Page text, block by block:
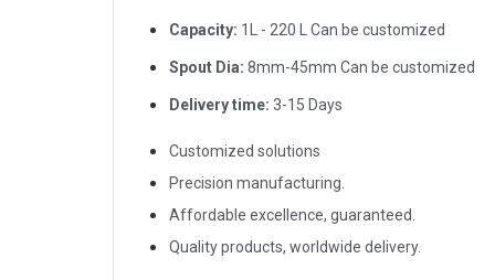
Capacity: 1L - 220 L Can be customized
Spout Dia: 8mm-45mm Can be customized
Delivery time: 3-15 Days
Customized solutions
Precision manufacturing.
Affordable excellence, guaranteed.
Quality products, worldwide delivery.